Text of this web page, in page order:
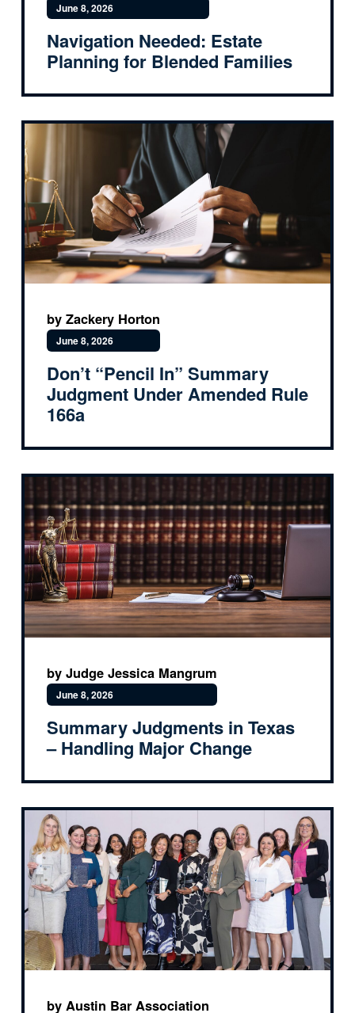
June 8, 2026
Navigation Needed: Estate
Planning for Blended Families
by Zackery Horton
June 8, 2026
Don’t “Pencil In” Summary
Judgment Under Amended Rule
166a
by Judge Jessica Mangrum
June 8, 2026
Summary Judgments in Texas
– Handling Major Change
by Austin Bar Association